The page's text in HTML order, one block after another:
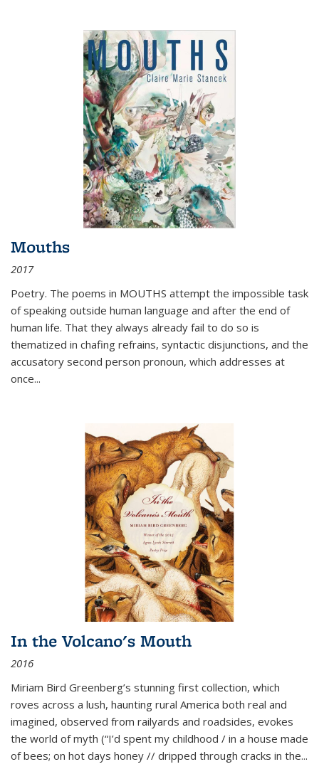
Mouths
2017
Poetry. The poems in MOUTHS attempt the impossible task
of speaking outside human language and after the end of
human life. That they always already fail to do so is
thematized in chafing refrains, syntactic disjunctions, and the
accusatory second person pronoun, which addresses at
once...
In the Volcano's Mouth
2016
Miriam Bird Greenberg’s stunning first collection, which
roves across a lush, haunting rural America both real and
imagined, observed from railyards and roadsides, evokes
the world of myth (“I’d spent my childhood / in a house made
of bees; on hot days honey // dripped through cracks in the...